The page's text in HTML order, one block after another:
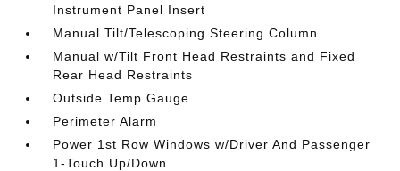
Instrument Panel Insert
Manual Tilt/Telescoping Steering Column
Manual w/Tilt Front Head Restraints and Fixed
Rear Head Restraints
Outside Temp Gauge
Perimeter Alarm
Power 1st Row Windows w/Driver And Passenger
1-Touch Up/Down